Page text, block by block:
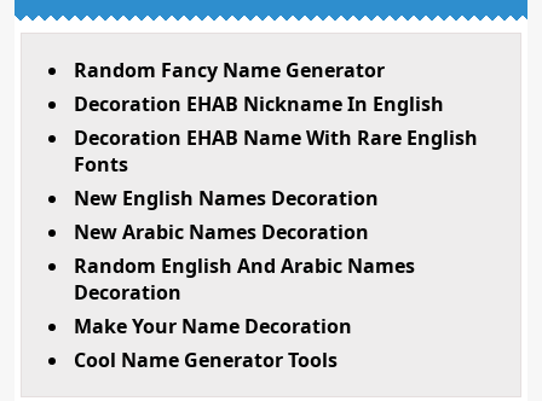
Random Fancy Name Generator
Decoration EHAB Nickname In English
Decoration EHAB Name With Rare English
Fonts
New English Names Decoration
New Arabic Names Decoration
Random English And Arabic Names
Decoration
Make Your Name Decoration
Cool Name Generator Tools